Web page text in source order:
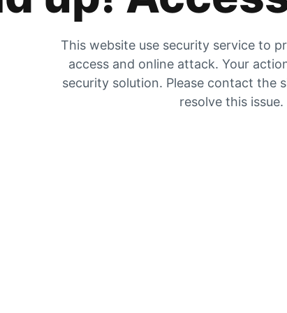
This website use security service to
access and online attack. Your
security solution. Please contact the
resolve this issue.